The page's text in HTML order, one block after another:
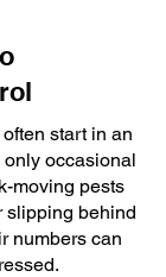
start in an
occasional
moving pests
slipping behind
numbers can